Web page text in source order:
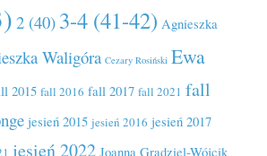
2 (40) 3-4 (41-42) Agnieszka
Waligóra Cezary Rosiński Ewa
2015 fall 2016 fall 2017 fall 2021 fall
jesień 2015 jesień 2016 jesień 2017
jesień 2022 Joanna Grądziel-Wójcik